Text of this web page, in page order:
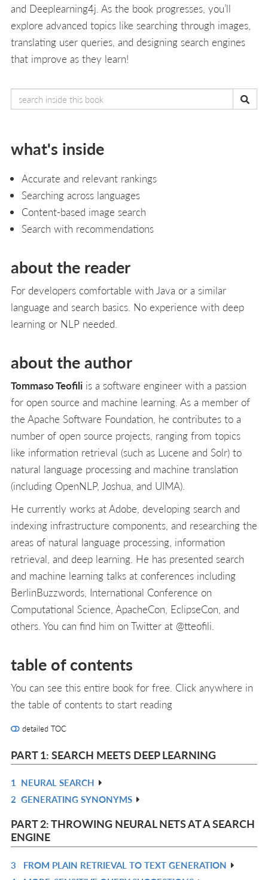
and Deeplearning4j. As the book progresses, you’ll
explore advanced topics like searching through images,
translating user queries, and designing search engines
that improve as they learn!
what's inside
Accurate and relevant rankings
Searching across languages
Content-based image search
Search with recommendations
about the reader
For developers comfortable with Java or a similar
language and search basics. No experience with deep
learning or NLP needed.
about the author
Tommaso Teofili is a software engineer with a passion
for open source and machine learning. As a member of
the Apache Software Foundation, he contributes to a
number of open source projects, ranging from topics
like information retrieval (such as Lucene and Solr) to
natural language processing and machine translation
(including OpenNLP, Joshua, and UIMA).
He currently works at Adobe, developing search and
indexing infrastructure components, and researching the
areas of natural language processing, information
retrieval, and deep learning. He has presented search
and machine learning talks at conferences including
BerlinBuzzwords, International Conference on
Computational Science, ApacheCon, EclipseCon, and
others. You can find him on Twitter at @tteofili.
table of contents
You can see this entire book for free. Click anywhere in
the table of contents to start reading
detailed TOC
PART 1: SEARCH MEETS DEEP LEARNING
1 NEURAL SEARCH
2 GENERATING SYNONYMS
PART 2: THROWING NEURAL NETS AT A SEARCH
ENGINE
3 FROM PLAIN RETRIEVAL TO TEXT GENERATION